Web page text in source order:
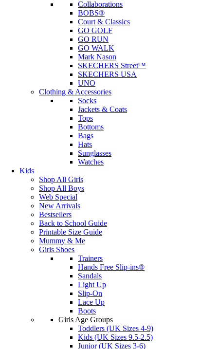
Collaborations
BOBS®
Court & Classics
GO GOLF
GO RUN
GO WALK
Mark Nason
SKECHERS Street™
SKECHERS USA
UNO
Clothing & Accessories
Socks
Jackets & Coats
Tops
Bottoms
Bags
Hats
Sunglasses
Watches
Kids
Shop All Girls
Shop All Boys
Web Special
New Arrivals
Bestsellers
Back to School Guide
Printable Size Guide
Mummy & Me
Girls Shoes
Trainers
Hands Free Slip-ins®
Sandals
Light Up
Slip-On
Lace Up
Boots
Girls Age Groups
Toddlers (UK Sizes 4-9)
Kids (UK Sizes 9.5-2.5)
Junior (UK Sizes 3-6)